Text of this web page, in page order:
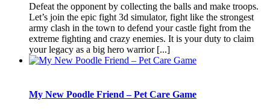
Defeat the opponent by collecting the balls and make troops.
Let’s join the epic fight 3d simulator, fight like the strongest
army clash in the town to defend your castle fight from the
extreme fighting and crazy enemies. It is your duty to claim
your legacy as a big hero warrior [...]
My New Poodle Friend – Pet Care Game